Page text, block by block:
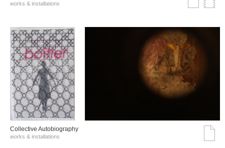
works & installations
Collective Autobiography
works & installations